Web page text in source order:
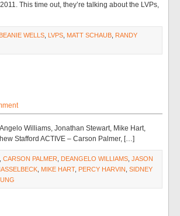
This time out, they’re talking about the LVPs,
BEANIE WELLS LVPS MATT SCHAUB RANDY
Williams, Jonathan Stewart, Mike Hart,
Stafford ACTIVE – Carson Palmer, […]
CARSON PALMER DEANGELO WILLIAMS JASON
MIKE HART, PERCY HARVIN SIDNEY